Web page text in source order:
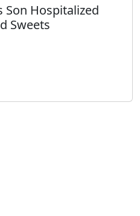
Son Hospitalized
Sweets